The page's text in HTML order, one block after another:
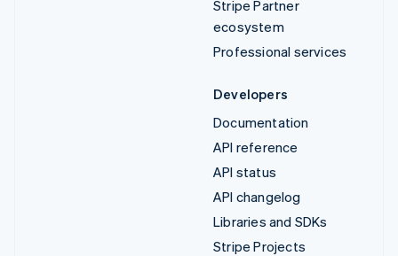
Stripe Partner
ecosystem
Professional services
Developers
Documentation
API reference
API status
API changelog
Libraries and SDKs
Stripe Projects